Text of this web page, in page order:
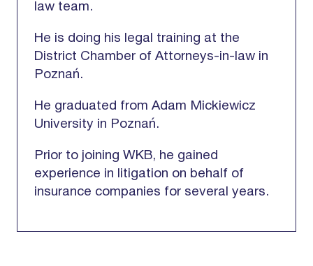
law team.
He is doing his legal training at the
District Chamber of Attorneys-in-law in
Poznań.
He graduated from Adam Mickiewicz
University in Poznań.
Prior to joining WKB, he gained
experience in litigation on behalf of
insurance companies for several years.